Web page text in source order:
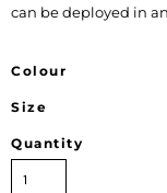
can be deployed in
Colour
Size
Quantity